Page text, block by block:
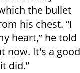
the bullet
his chest. “I
heart,” he told
now. It's a good
did.”